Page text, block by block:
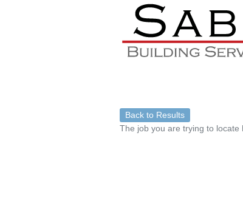
Back to Results
The job you are trying to locate